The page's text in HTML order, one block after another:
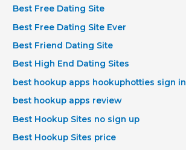
Best Free Dating Site
Best Free Dating Site Ever
Best Friend Dating Site
Best High End Dating Sites
best hookup apps hookuphotties sign in
best hookup apps review
Best Hookup Sites no sign up
Best Hookup Sites price